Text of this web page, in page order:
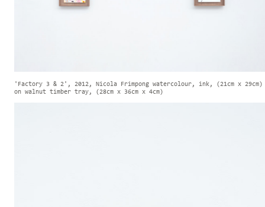
'Factory 3 & 2', 2012, Nicola Frimpong watercolour, ink, (21cm x 29cm)
on walnut timber tray, (28cm x 36cm x 4cm)